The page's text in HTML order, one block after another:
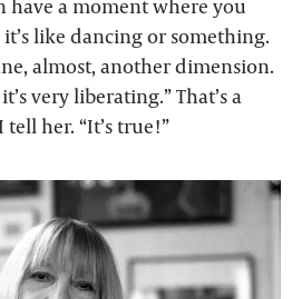
have a moment where you
like dancing or something.
almost, another dimension.
very liberating.” That’s a
her. “It’s true!”